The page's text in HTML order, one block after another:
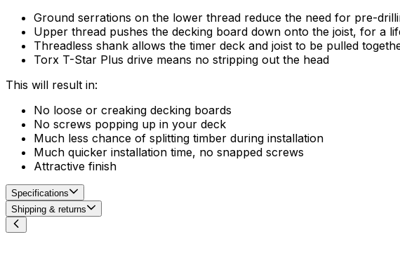
Ground serrations on the lower thread reduce the need for pre-
Upper thread pushes the decking board down onto the joist, for a
Threadless shank allows the timer deck and joist to be pulled
Torx T-Star Plus drive means no stripping out the head
This will result in:
No loose or creaking decking boards
No screws popping up in your deck
Much less chance of splitting timber during installation
Much quicker installation time, no snapped screws
Attractive finish
Specifications
Shipping & returns